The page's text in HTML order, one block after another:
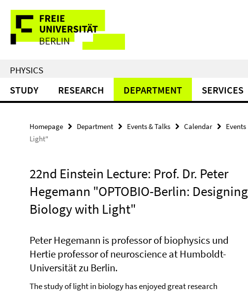
direkt
Inhalt
Service
Navigation
PHYSICS
STUDY RESEARCH DEPARTMENT SERVICES
Homepage Department Events & Talks Calendar Events
Light"
22nd Einstein Lecture: Prof. Dr. Peter
Hegemann "OPTOBIO-Berlin: Designing
Biology with Light"
Peter Hegemann is professor of biophysics und
Hertie professor of neuroscience at Humboldt-
Universität zu Berlin.
The study of light in biology has enjoyed great research